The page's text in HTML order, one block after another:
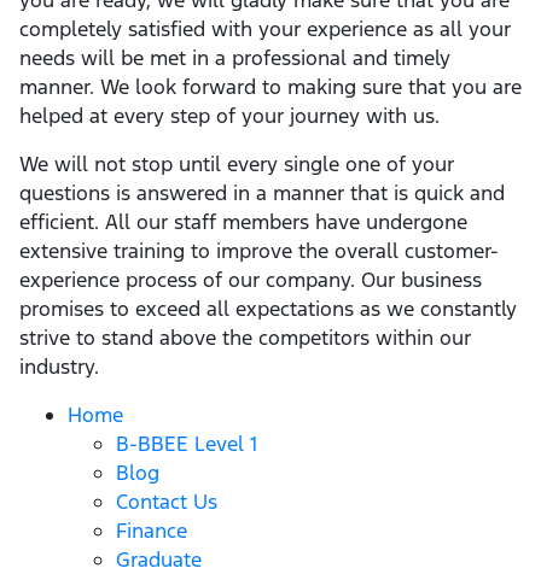
completely satisfied with your experience as all your
needs will be met in a professional and timely
manner. We look forward to making sure that you are
helped at every step of your journey with us.
We will not stop until every single one of your
questions is answered in a manner that is quick and
efficient. All our staff members have undergone
extensive training to improve the overall customer-
experience process of our company. Our business
promises to exceed all expectations as we constantly
strive to stand above the competitors within our
industry.
Home
B-BBEE Level 1
Blog
Contact Us
Finance
Graduate